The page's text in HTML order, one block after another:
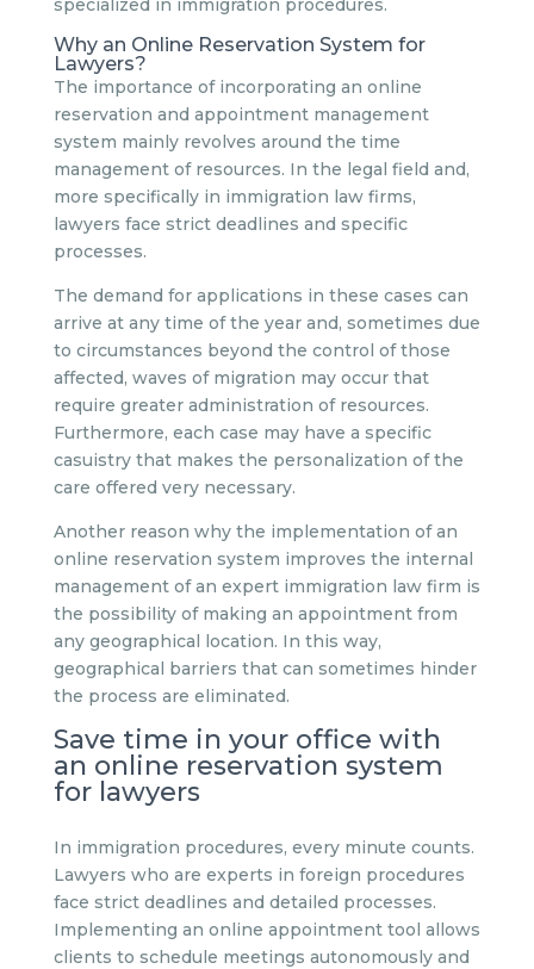
specialized in immigration procedures.
Why an Online Reservation System for
Lawyers?
The importance of incorporating an online
reservation and appointment management
system mainly revolves around the time
management of resources. In the legal field and,
more specifically in immigration law firms,
lawyers face strict deadlines and specific
processes.
The demand for applications in these cases can
arrive at any time of the year and, sometimes due
to circumstances beyond the control of those
affected, waves of migration may occur that
require greater administration of resources.
Furthermore, each case may have a specific
casuistry that makes the personalization of the
care offered very necessary.
Another reason why the implementation of an
online reservation system improves the internal
management of an expert immigration law firm is
the possibility of making an appointment from
any geographical location. In this way,
geographical barriers that can sometimes hinder
the process are eliminated.
Save time in your office with
an online reservation system
for lawyers
In immigration procedures, every minute counts.
Lawyers who are experts in foreign procedures
face strict deadlines and detailed processes.
Implementing an online appointment tool allows
clients to schedule meetings autonomously and